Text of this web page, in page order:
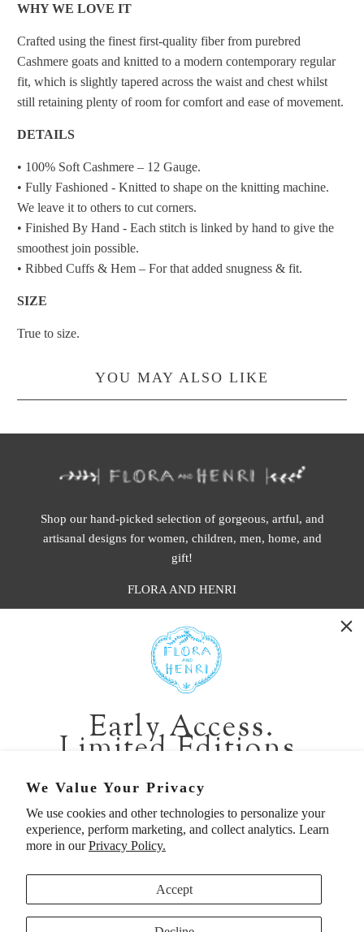
We Value Your Privacy
We use cookies and other technologies to personalize your
experience, perform marketing, and collect analytics. Learn
more in ourPrivacy Policy.
Accept
WHY WE LOVE IT
Crafted using the finest first-quality fiber from purebred
Cashmere goats and knitted to a modern contemporary regular
fit, which is slightly tapered across the waist and chest whilst
still retaining plenty of room for comfort and ease of movement.
DETAILS
• 100% Soft Cashmere – 12 Gauge.
• Fully Fashioned - Knitted to shape on the knitting machine.
We leave it to others to cut corners.
• Finished By Hand - Each stitch is linked by hand to give the
smoothest join possible.
• Ribbed Cuffs & Hem – For that added snugness & fit.
SIZE
True to size.
YOU MAY ALSO LIKE
Shop our hand-picked selection of gorgeous, artful, and
artisanal designs for women, children, men, home, and
gift!
FLORA AND HENRI
401 1st Ave South, Seattle WA 98104
CALIFORNIA:
2229 Larkspur Landing Cir, Larkspur CA 94939
p. 888-749-9698
e. info@florahenri.com
Quick Links Our Policies
Early Access.
Limited Editions.
Be first in line for short-run collections and rare
pieces. Plus, enjoy 10% off your first order.
Email